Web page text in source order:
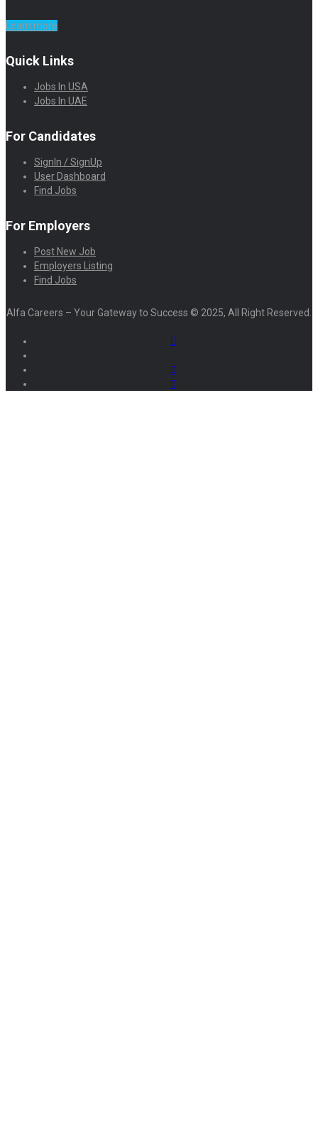
Learn more
Quick Links
Jobs In USA
Jobs In UAE
For Candidates
SignIn / SignUp
User Dashboard
Find Jobs
For Employers
Post New Job
Employers Listing
Find Jobs
Alfa Careers – Your Gateway to Success © 2025, All Right Reserved.